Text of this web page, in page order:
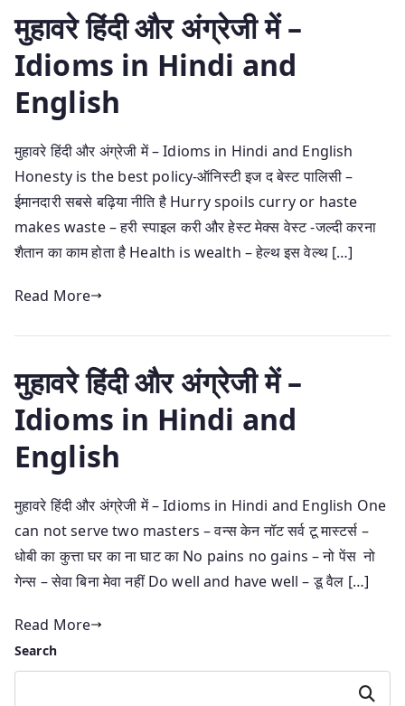
मुहावरे हिंदी और अंग्रेजी में –
Idioms in Hindi and
English
मुहावरे हिंदी और अंग्रेजी में – Idioms in Hindi and English
Honesty is the best policy-ऑनिस्टी इज द बेस्ट पालिसी –
ईमानदारी सबसे बढ़िया नीति है Hurry spoils curry or haste
makes waste – हरी स्पाइल करी और हेस्ट मेक्स वेस्ट -जल्दी करना
शैतान का काम होता है Health is wealth – हेल्थ इस वेल्थ […]
Read More
मुहावरे हिंदी और अंग्रेजी में –
Idioms in Hindi and
English
मुहावरे हिंदी और अंग्रेजी में – Idioms in Hindi and English One
can not serve two masters – वन्स केन नॉट सर्व टू मास्टर्स –
धोबी का कुत्ता घर का ना घाट का No pains no gains – नो पेंस नो
गेन्स – सेवा बिना मेवा नहीं Do well and have well – डू वैल […]
Read More
Search
Search